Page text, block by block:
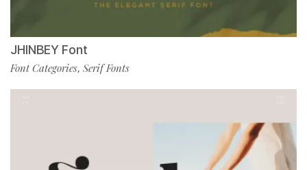
JHINBEY Font
Font Categories, Serif Fonts